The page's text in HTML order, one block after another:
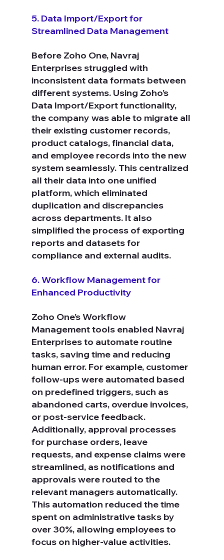
5. Data Import/Export for
Streamlined Data Management
Before Zoho One, Navraj
Enterprises struggled with
inconsistent data formats between
different systems. Using Zoho’s
Data Import/Export functionality,
the company was able to migrate all
their existing customer records,
product catalogs, financial data,
and employee records into the new
system seamlessly. This centralized
all their data into one unified
platform, which eliminated
duplication and discrepancies
across departments. It also
simplified the process of exporting
reports and datasets for
compliance and external audits.
6. Workflow Management for
Enhanced Productivity
Zoho One’s Workflow
Management tools enabled Navraj
Enterprises to automate routine
tasks, saving time and reducing
human error. For example, customer
follow-ups were automated based
on predefined triggers, such as
abandoned carts, overdue invoices,
or post-service feedback.
Additionally, approval processes
for purchase orders, leave
requests, and expense claims were
streamlined, as notifications and
approvals were routed to the
relevant managers automatically.
This automation reduced the time
spent on administrative tasks by
over 30%, allowing employees to
focus on higher-value activities.